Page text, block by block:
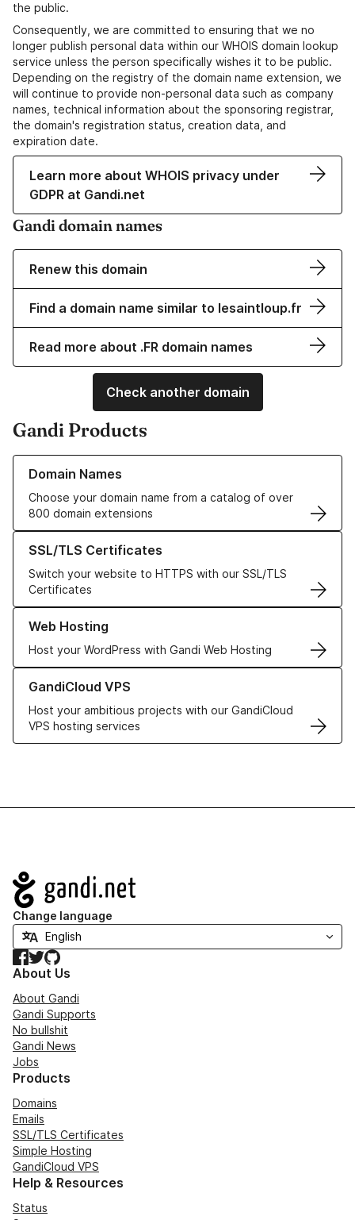
the public.
Consequently, we are committed to ensuring that we no
longer publish personal data within our WHOIS domain lookup
service unless the person specifically wishes it to be public.
Depending on the registry of the domain name extension, we
will continue to provide non-personal data such as company
names, technical information about the sponsoring registrar,
the domain's registration status, creation data, and
expiration date.
Learn more about WHOIS privacy under
GDPR at Gandi.net
Gandi domain names
Renew this domain
Find a domain name similar to lesaintloup.fr
Read more about .FR domain names
Check another domain
Gandi Products
Domain Names
Choose your domain name from a catalog of over
800 domain extensions
Learn more about our Domain Names
SSL/TLS Certificates
Switch your website to HTTPS with our SSL/TLS
Certificates
Learn more about our SSL/TLS Certificates
Web Hosting
Host your WordPress with Gandi Web Hosting
Learn more about our Web Hosting solutions
GandiCloud VPS
Host your ambitious projects with our GandiCloud
VPS hosting services
Learn more about GandiCloud VPS
Navigation
Change language
Facebook
TwitterGitHub
About Us
About Gandi
Gandi Supports
No bullshit
Gandi News
Jobs
Products
Domains
Emails
SSL/TLS Certificates
Simple Hosting
GandiCloud VPS
Help & Resources
Status